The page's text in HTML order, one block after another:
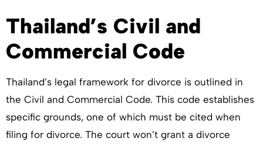
Thailand’s Civil and
Commercial Code
Thailand’s legal framework for divorce is outlined in
the Civil and Commercial Code. This code establishes
specific grounds, one of which must be cited when
filing for divorce. The court won’t grant a divorce